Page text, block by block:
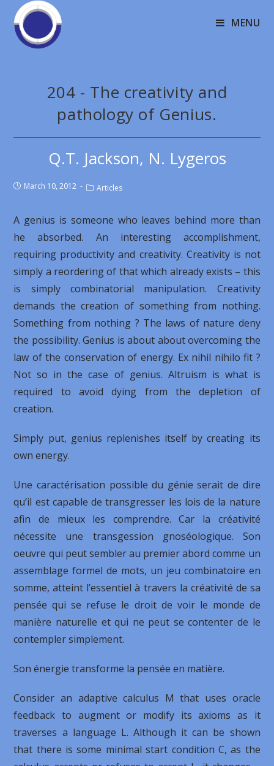
MENU
204 - The creativity and
pathology of Genius.
Q.T. Jackson, N. Lygeros
March 10, 2012 Articles
A genius is someone who leaves behind more than
he absorbed. An interesting accomplishment,
requiring productivity and creativity. Creativity is not
simply a reordering of that which already exists – this
is simply combinatorial manipulation. Creativity
demands the creation of something from nothing.
Something from nothing ? The laws of nature deny
the possibility. Genius is about about overcoming the
law of the conservation of energy. Ex nihil nihilo fit ?
Not so in the case of genius. Altruism is what is
required to avoid dying from the depletion of
creation.
Simply put, genius replenishes itself by creating its
own energy.
Une caractérisation possible du génie serait de dire
qu’il est capable de transgresser les lois de la nature
afin de mieux les comprendre. Car la créativité
nécessite une transgession gnoséologique. Son
oeuvre qui peut sembler au premier abord comme un
assemblage formel de mots, un jeu combinatoire en
somme, atteint l’essentiel à travers la créativité de sa
pensée qui se refuse le droit de voir le monde de
manière naturelle et qui ne peut se contenter de le
contempler simplement.
Son énergie transforme la pensée en matière.
Consider an adaptive calculus M that uses oracle
feedback to augment or modify its axioms as it
traverses a language L. Although it can be shown
that there is some minimal start condition C, as the